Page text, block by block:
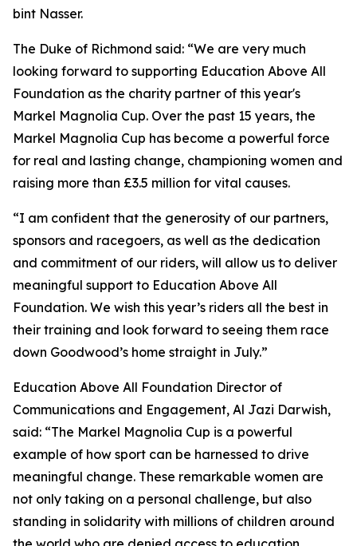
bint Nasser.
The Duke of Richmond said: “We are very much
looking forward to supporting Education Above All
Foundation as the charity partner of this year's
Markel Magnolia Cup. Over the past 15 years, the
Markel Magnolia Cup has become a powerful force
for real and lasting change, championing women and
raising more than £3.5 million for vital causes.
“I am confident that the generosity of our partners,
sponsors and racegoers, as well as the dedication
and commitment of our riders, will allow us to deliver
meaningful support to Education Above All
Foundation. We wish this year’s riders all the best in
their training and look forward to seeing them race
down Goodwood’s home straight in July.”
Education Above All Foundation Director of
Communications and Engagement, Al Jazi Darwish,
said: “The Markel Magnolia Cup is a powerful
example of how sport can be harnessed to drive
meaningful change. These remarkable women are
not only taking on a personal challenge, but also
standing in solidarity with millions of children around